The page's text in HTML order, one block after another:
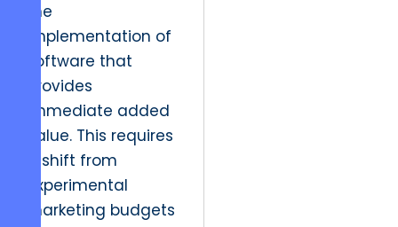
the
implementation of
software that
provides
immediate added
value. This requires
a shift from
experimental
marketing budgets